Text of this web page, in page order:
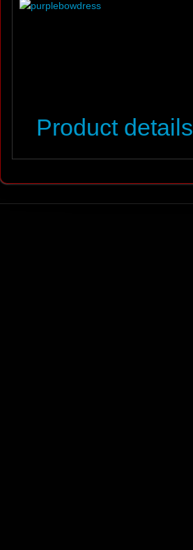
Product details